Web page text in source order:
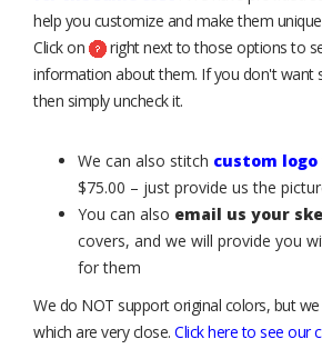
help you customize and make them
Click on
right next to those options to
information about them. If you don't want
then simply uncheck it.
We can also stitch custom logo
$75.00 – just provide us the
You can also email us your
covers, and we will provide you
for them
We do NOT support original colors, but
which are very close. Click here to see our